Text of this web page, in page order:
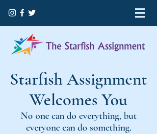
Starfish Assignment
Welcomes You
No one can do everything, but
everyone can do something.